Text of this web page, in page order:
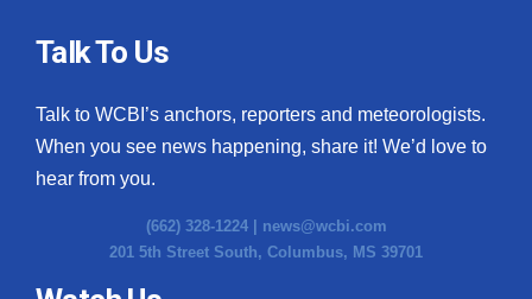
Talk To Us
Talk to WCBI’s anchors, reporters and meteorologists.
When you see news happening, share it! We’d love to
hear from you.
(662) 328-1224 | news@wcbi.com
201 5th Street South, Columbus, MS 39701